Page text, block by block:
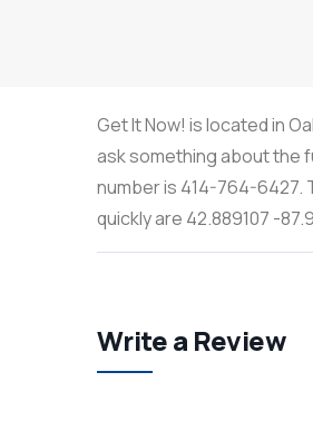
Get It Now! is located in
ask something about the
number is 414-764-6427.
quickly are 42.889107 -
Write a Review